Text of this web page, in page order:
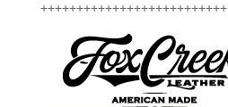
++++++++++++++++++++++++++